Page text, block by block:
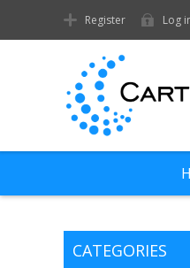
Register Log
CATEGORIES